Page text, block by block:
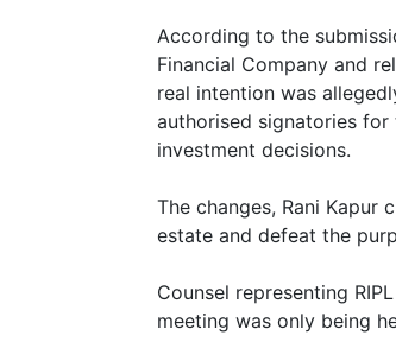
According to the
Financial Company and
real intention was
authorised signatories for
investment decisions.
The changes, Rani
estate and defeat the
Counsel representing
meeting was only being